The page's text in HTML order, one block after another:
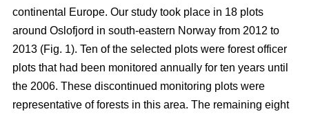
continental Europe. Our study took place in 18 plots
around Oslofjord in south-eastern Norway from 2012 to
2013 (Fig. 1). Ten of the selected plots were forest officer
plots that had been monitored annually for ten years until
the 2006. These discontinued monitoring plots were
representative of forests in this area. The remaining eight